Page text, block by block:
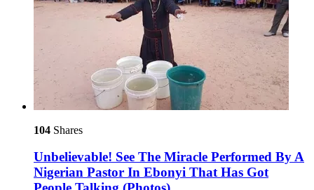
104 Shares
Unbelievable! See The Miracle Performed By A
Nigerian Pastor In Ebonyi That Has Got